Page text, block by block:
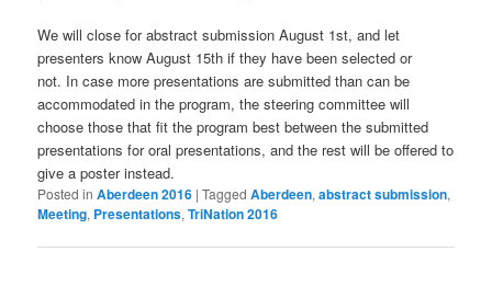
We will close for abstract submission August 1st, and let
presenters know August 15th if they have been selected or
not. In case more presentations are submitted than can be
accommodated in the program, the steering committee will
choose those that fit the program best between the submitted
presentations for oral presentations, and the rest will be offered to
give a poster instead.
Posted in Aberdeen 2016 |Tagged Aberdeen,abstract submission,
Meeting, Presentations,TriNation 2016